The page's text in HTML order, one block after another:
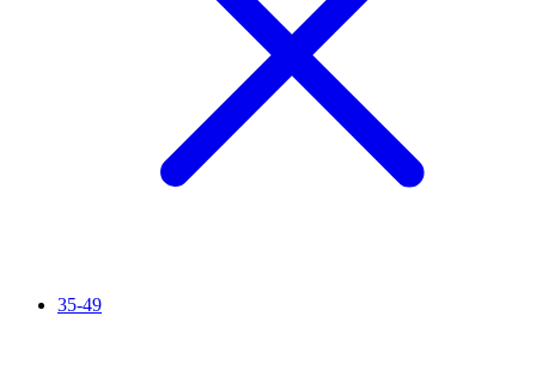
35-49